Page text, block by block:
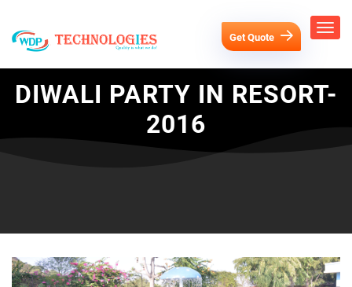
Get Quote
DIWALI PARTY IN RESORT-
2016